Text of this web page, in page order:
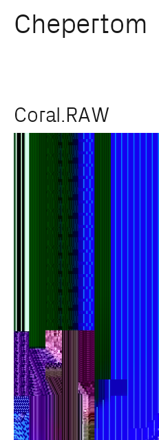
Chepertom
Skip
content
Coral.RAW